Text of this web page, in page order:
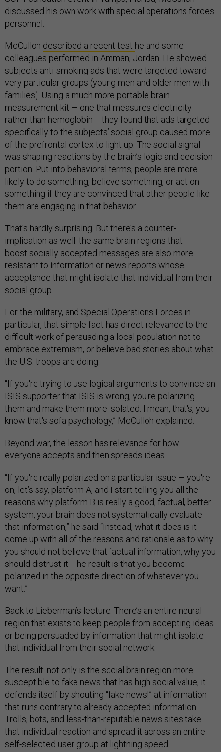
discussed his own work with special operations forces
personnel.
McCulloh described a recent test he and some
colleagues performed in Amman, Jordan. He showed
subjects anti-smoking ads that were targeted toward
very particular groups (young men and older men with
families). Using a much more portable brain
measurement kit — one that measures electricity
rather than hemoglobin -- they found that ads targeted
specifically to the subjects’ social group caused more
of the prefrontal cortex to light up. The social signal
was shaping reactions by the brain’s logic and decision
portion. Put into behavioral terms, people are more
likely to do something, believe something, or act on
something if they are convinced that other people like
them are engaging in that behavior.
That’s hardly surprising. But there’s a counter-
implication as well: the same brain regions that
boost socially accepted messages are also more
resistant to information or news reports whose
acceptance that might isolate that individual from their
social group.
For the military, and Special Operations Forces in
particular, that simple fact has direct relevance to the
difficult work of persuading a local population not to
embrace extremism, or believe bad stories about what
the U.S. troops are doing.
“If you're trying to use logical arguments to convince an
ISIS supporter that ISIS is wrong, you're polarizing
them and make them more isolated. I mean, that's, you
know that's sofa psychology,” McCulloh explained.
Beyond war, the lesson has relevance for how
everyone accepts and then spreads ideas.
“If you're really polarized on a particular issue — you're
on, let’s say, platform A, and I start telling you all the
reasons why platform B is really a good, factual, better
system, your brain does not systematically evaluate
that information,” he said “Instead, what it does is it
come up with all of the reasons and rationale as to why
you should not believe that factual information, why you
should distrust it. The result is that you become
polarized in the opposite direction of whatever you
want.”
Back to Lieberman’s lecture. There’s an entire neural
region that exists to keep people from accepting ideas
or being persuaded by information that might isolate
that individual from their social network.
The result: not only is the social brain region more
susceptible to fake news that has high social value, it
defends itself by shouting “fake news!” at information
that runs contrary to already accepted information.
Trolls, bots, and less-than-reputable news sites take
that individual reaction and spread it across an entire
self-selected user group at lightning speed.